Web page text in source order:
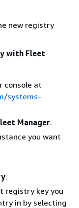
new registry
with Fleet
console at
systems-
Manager.
you want
.
registry key you
in by selecting